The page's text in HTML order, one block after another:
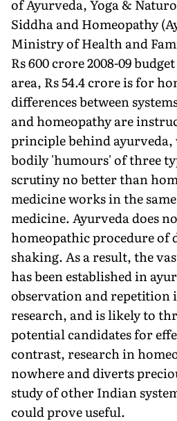
of Ayurveda, Yoga &
Siddha and Homeopathy
Ministry of Health and
Rs 600 crore 2008-09
area, Rs 54.4 crore is for
differences between
and homeopathy are
principle behind ayurveda,
bodily 'humours' of three
scrutiny no better than
medicine works in the
medicine. Ayurveda does
homeopathic procedure of
shaking. As a result, the
has been established in
observation and repetition
research, and is likely to
potential candidates for
contrast, research in
nowhere and diverts
study of other Indian
could prove useful.